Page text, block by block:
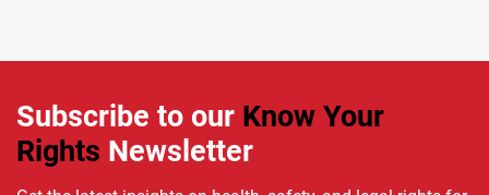
Subscribe to our Know Your
Rights Newsletter